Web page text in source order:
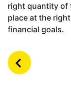
right quantity of
place at the
financial goals.
P
o